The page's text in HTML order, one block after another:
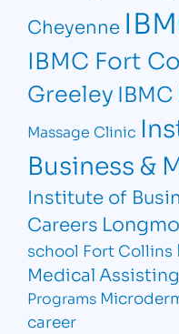
Cheyenne
IBMC Fort
Greeley
Massage Clinic
Business &
Institute of
Careers
school Fort Collins
Medical Assisting
Programs
career